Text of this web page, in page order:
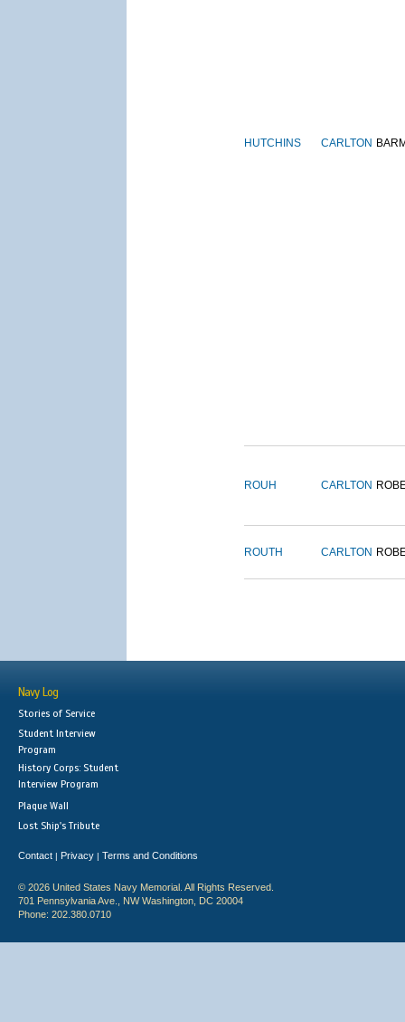
HUTCHINS CARLTON
ROUH CARLTON
ROUTH CARLTON
Navy Log
Stories of Service
Student Interview
Program
History Corps: Student
Interview Program
Plaque Wall
Lost Ship's Tribute
Contact | Privacy | Terms and Conditions
© 2026 United States Navy Memorial. All Rights Reserved.
701 Pennsylvania Ave., NW Washington, DC 20004
Phone: 202.380.0710